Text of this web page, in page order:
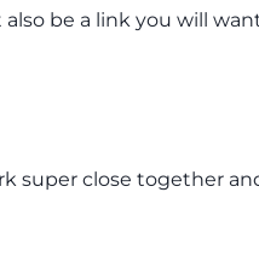
be a link you will
super close together